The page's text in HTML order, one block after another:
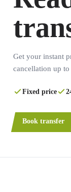
Get your instant
cancellation up
Fixed price
Book transfer